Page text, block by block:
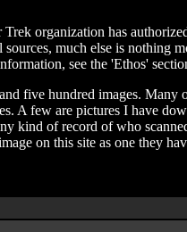
organization has
much else is nothing
see the 'Ethos'
five hundred images.
A few are pictures I have
of record of who
on this site as one they